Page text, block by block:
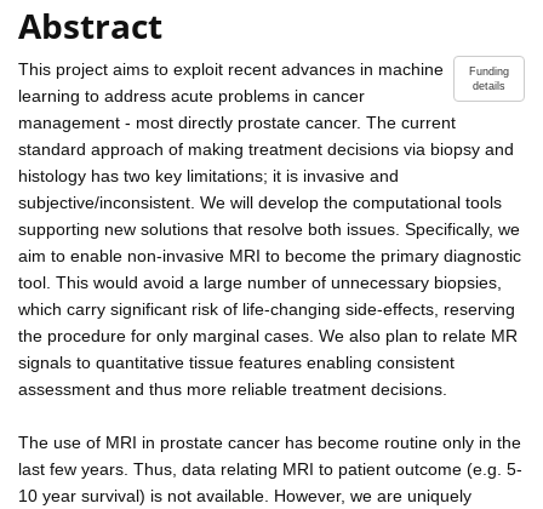
Abstract
Funding
details
This project aims to exploit recent advances in machine
learning to address acute problems in cancer
management - most directly prostate cancer. The current
standard approach of making treatment decisions via biopsy and
histology has two key limitations; it is invasive and
subjective/inconsistent. We will develop the computational tools
supporting new solutions that resolve both issues. Specifically, we
aim to enable non-invasive MRI to become the primary diagnostic
tool. This would avoid a large number of unnecessary biopsies,
which carry significant risk of life-changing side-effects, reserving
the procedure for only marginal cases. We also plan to relate MR
signals to quantitative tissue features enabling consistent
assessment and thus more reliable treatment decisions.
The use of MRI in prostate cancer has become routine only in the
last few years. Thus, data relating MRI to patient outcome (e.g. 5-
10 year survival) is not available. However, we are uniquely